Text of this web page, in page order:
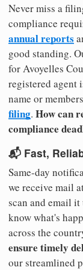
Never miss a
compliance
annual reports
good standing.
for Avoyelles
registered agent
name or
filing. How can
compliance
📬 Fast,
Same-day
we receive mail
scan and email
know what's
across the
ensure timely
our streamlined